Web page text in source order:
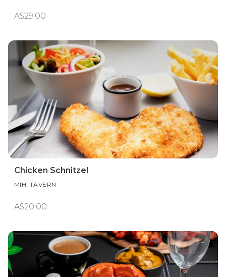
A$29.00
Chicken Schnitzel
MIHI TAVERN
A$20.00